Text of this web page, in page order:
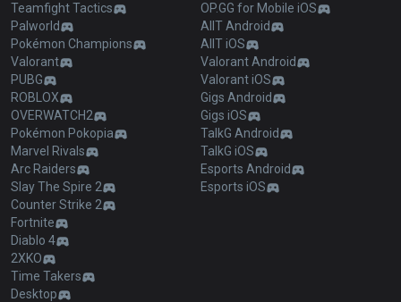
Teamfight Tactics
Palworld
Pokémon Champions
Valorant
PUBG
ROBLOX
OVERWATCH2
Pokémon Pokopia
Marvel Rivals
Arc Raiders
Slay The Spire 2
Counter Strike 2
Fortnite
Diablo 4
2XKO
Time Takers
Desktop
OP.GG for Mobile iOS
AllT Android
AllT iOS
Valorant Android
Valorant iOS
Gigs Android
Gigs iOS
TalkG Android
TalkG iOS
Esports Android
Esports iOS